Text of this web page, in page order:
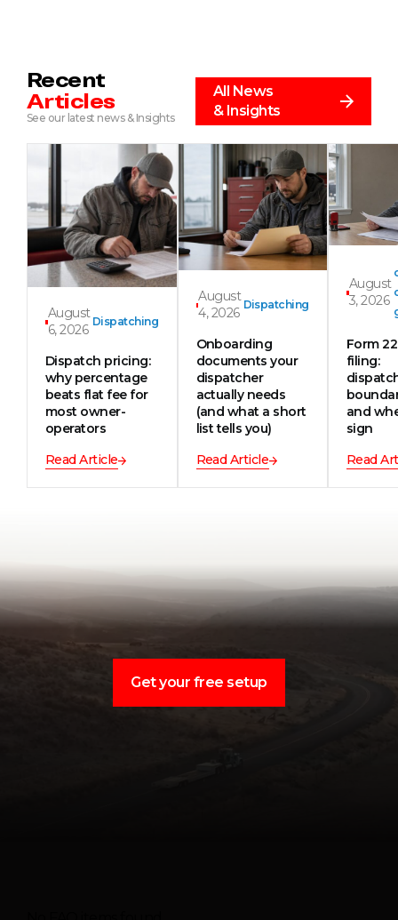
Recent
Articles
See our latest news & Insights
All News
& Insights
August
6, 2026
Dispatching
Dispatch pricing:
why percentage
beats flat fee for
most owner-
operators
Read Article
August
4, 2026
Dispatching
Onboarding
documents your
dispatcher
actually needs
(and what a short
list tells you)
Read Article
August
3, 2026
Form
filing:
and
sign
Read
Get your free setup